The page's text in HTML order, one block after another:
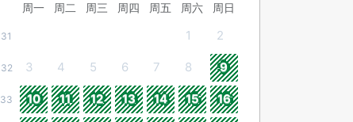
周一 周二 周三 周四 周五 周六 周日
31 1 2
32 3 4 5 6 7 8 9
33 10 11 12 13 14 15 16